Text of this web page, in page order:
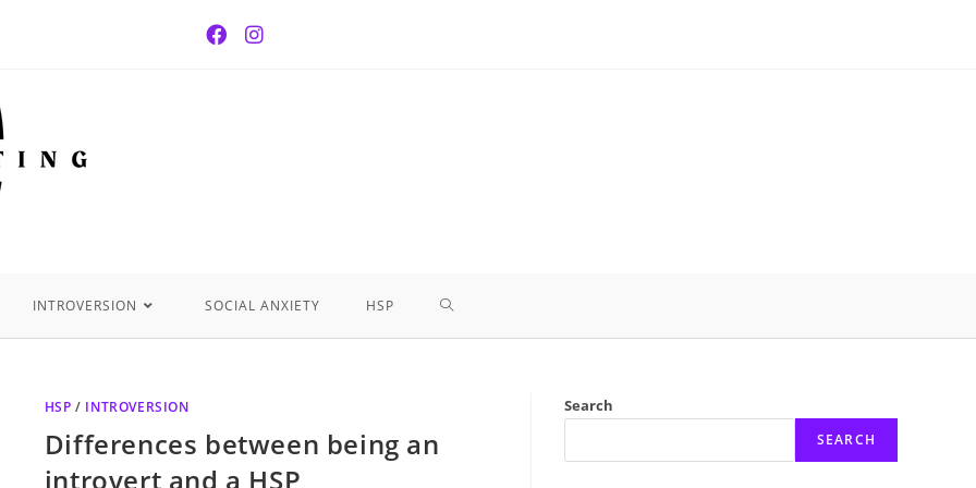
INTROVERSION SOCIAL ANXIETY HSP
HSP / INTROVERSION
Differences between being an
introvert and a HSP
Search
SEARCH